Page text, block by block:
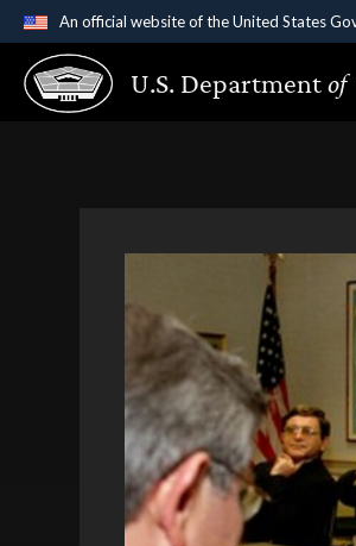
An official website of the United States
Official websites use .gov
A.gov website belongs to an
U.S. Departmentof